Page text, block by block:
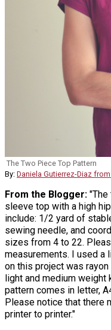
The Two Piece Top Pattern
By: Daniela Gutierrez-Diaz
From the Blogger:
sleeve top with a high
include: 1/2 yard of
sewing needle, and
sizes from 4 to 22.
measurements. I used a
on this project was
light and medium weight
pattern comes in letter,
Please notice that there
printer to printer."